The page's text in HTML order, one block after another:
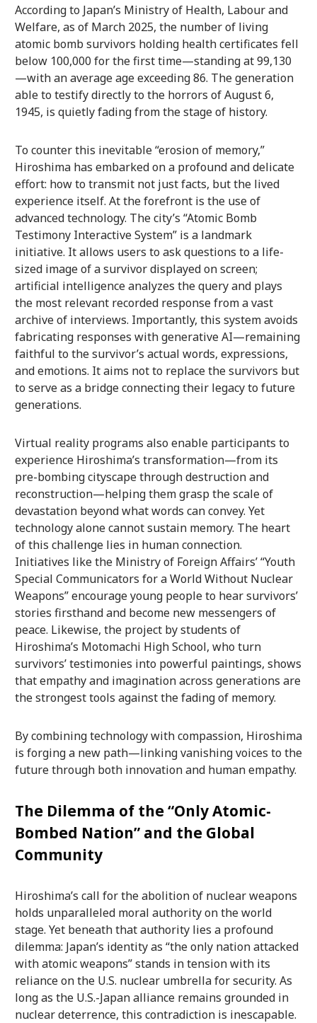
According to Japan’s Ministry of Health, Labour and
Welfare, as of March 2025, the number of living
atomic bomb survivors holding health certificates fell
below 100,000 for the first time—standing at 99,130
—with an average age exceeding 86. The generation
able to testify directly to the horrors of August 6,
1945, is quietly fading from the stage of history.
To counter this inevitable “erosion of memory,”
Hiroshima has embarked on a profound and delicate
effort: how to transmit not just facts, but the lived
experience itself. At the forefront is the use of
advanced technology. The city’s “Atomic Bomb
Testimony Interactive System” is a landmark
initiative. It allows users to ask questions to a life-
sized image of a survivor displayed on screen;
artificial intelligence analyzes the query and plays
the most relevant recorded response from a vast
archive of interviews. Importantly, this system avoids
fabricating responses with generative AI—remaining
faithful to the survivor’s actual words, expressions,
and emotions. It aims not to replace the survivors but
to serve as a bridge connecting their legacy to future
generations.
Virtual reality programs also enable participants to
experience Hiroshima’s transformation—from its
pre-bombing cityscape through destruction and
reconstruction—helping them grasp the scale of
devastation beyond what words can convey. Yet
technology alone cannot sustain memory. The heart
of this challenge lies in human connection.
Initiatives like the Ministry of Foreign Affairs’ “Youth
Special Communicators for a World Without Nuclear
Weapons” encourage young people to hear survivors’
stories firsthand and become new messengers of
peace. Likewise, the project by students of
Hiroshima’s Motomachi High School, who turn
survivors’ testimonies into powerful paintings, shows
that empathy and imagination across generations are
the strongest tools against the fading of memory.
By combining technology with compassion, Hiroshima
is forging a new path—linking vanishing voices to the
future through both innovation and human empathy.
The Dilemma of the “Only Atomic-
Bombed Nation” and the Global
Community
Hiroshima’s call for the abolition of nuclear weapons
holds unparalleled moral authority on the world
stage. Yet beneath that authority lies a profound
dilemma: Japan’s identity as “the only nation attacked
with atomic weapons” stands in tension with its
reliance on the U.S. nuclear umbrella for security. As
long as the U.S.-Japan alliance remains grounded in
nuclear deterrence, this contradiction is inescapable.